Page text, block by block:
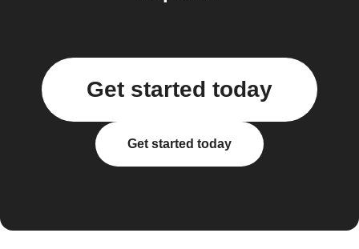
Get started today
Get started today